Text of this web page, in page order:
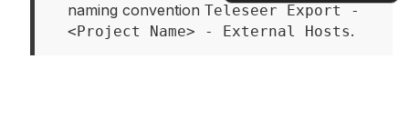
Docs
naming convention Teleseer Export -
<Project Name> - External Hosts.